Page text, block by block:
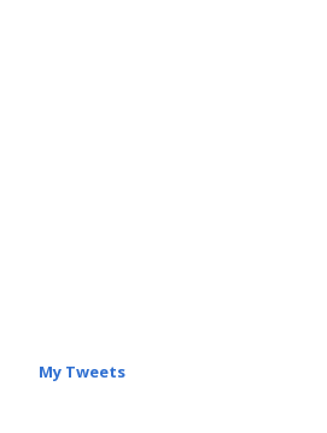
My Tweets